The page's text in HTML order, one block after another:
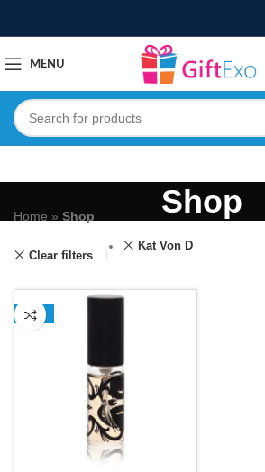
MENU
Shop
Home » Shop
Clear filters
Kat Von D
-13%